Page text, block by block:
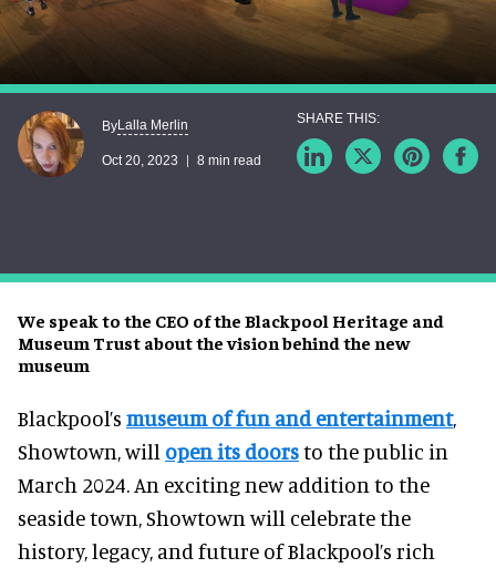
We speak to the CEO of the Blackpool Heritage and
Museum Trust about the vision behind the new
museum
ByLalla Merlin
Oct 20, 2023 8 min read
Blackpool’s museum of fun and entertainment,
Showtown, will open its doorsto the public in
March 2024. An exciting new addition to the
seaside town, Showtown will celebrate the
history, legacy, and future of Blackpool’s rich